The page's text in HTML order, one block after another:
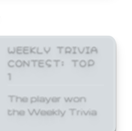
WEEKLY TRIVIA
CONTEST: TOP
1
The player won
the Weekly Trivia